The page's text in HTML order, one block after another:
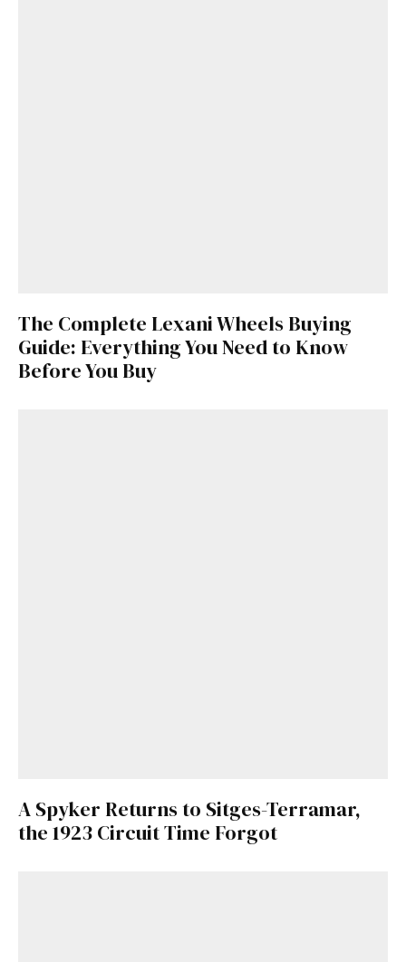
The Complete Lexani Wheels Buying
Guide: Everything You Need to Know
Before You Buy
A Spyker Returns to Sitges-Terramar,
the 1923 Circuit Time Forgot